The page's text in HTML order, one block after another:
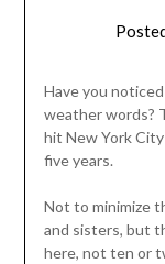
Have you
weather words?
hit New York
five years.
Not to minimize
and sisters, but
here, not ten or